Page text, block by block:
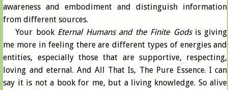
awareness and embodiment and distinguish information
from different sources.
Your book Eternal Humans and the Finite Godsis giving
me more in feeling there are different types of energies and
entities, especially those that are supportive, respecting,
loving and eternal. And All That Is, The Pure Essence. I can
say it is not a book for me, but a living knowledge. So alive